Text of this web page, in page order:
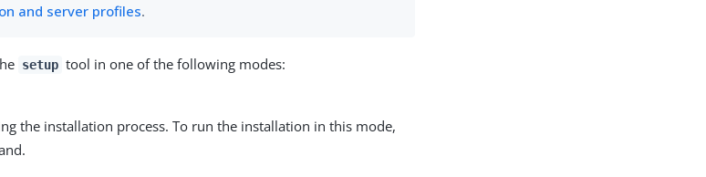
and server profiles.
setup tool in one of the following modes:
the installation process. To run the installation in this mode,